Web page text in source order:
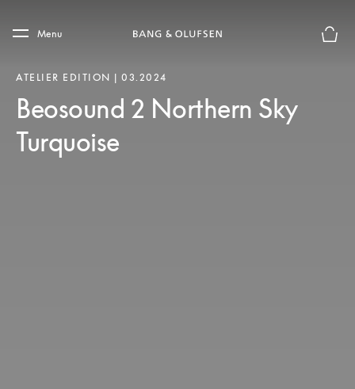
Skip to main footer
Menu
ATELIER EDITION | 03.2024
Beosound 2 Northern Sky
Turquoise